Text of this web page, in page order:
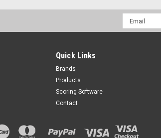
Email
Address
Quick Links
Brands
Products
Scoring Software
Contact